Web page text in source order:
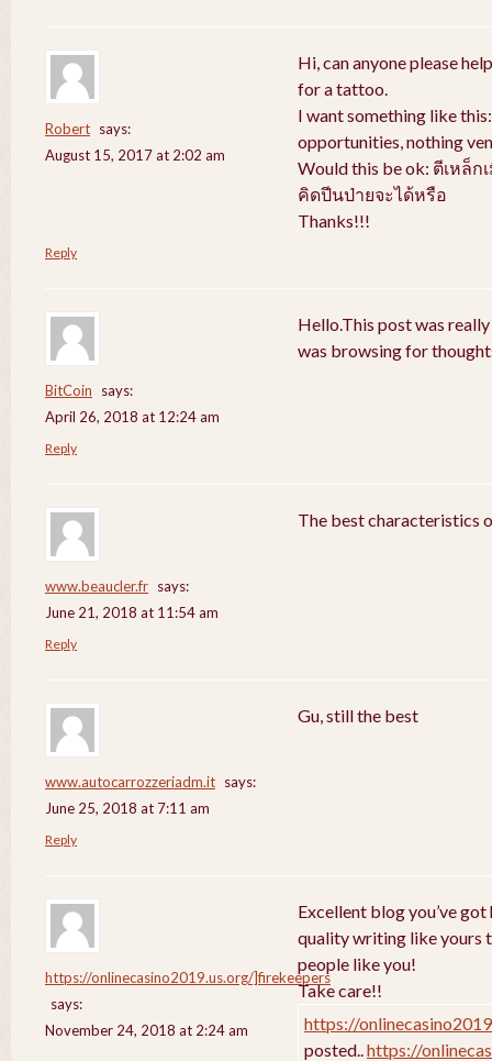
Robert says:
August 15, 2017 at 2:02 am
Hi, can anyone please
for a tattoo.
I want something like
opportunities, nothing
Would this be ok: ตีเหล็
คิดปีนป่ายจะได้หรือ
Thanks!!!
Reply
BitCoin
says:
April 26, 2018 at 12:24 am
Hello.This post was
was browsing for
Reply
www.beaucler.fr says:
June 21, 2018 at 11:54 am
The best characteristics
Reply
www.autocarrozzeriadm.it says:
June 25, 2018 at 7:11 am
Gu, still the best
Reply
https://onlinecasino2019.us.org/]firekeepers
says:
November 24, 2018 at 2:24 am
Excellent blog you’ve
quality writing like yours
people like you!
Take care!!
https://
posted..https://